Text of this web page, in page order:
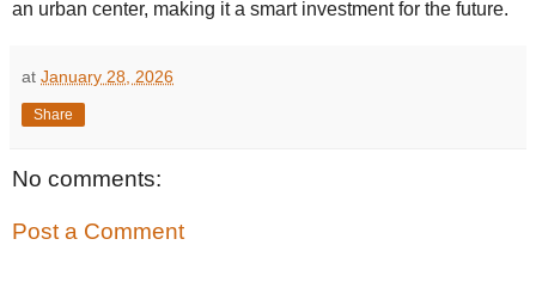
an urban center, making it a smart investment for the future.
at January 28, 2026
Share
No comments:
Post a Comment